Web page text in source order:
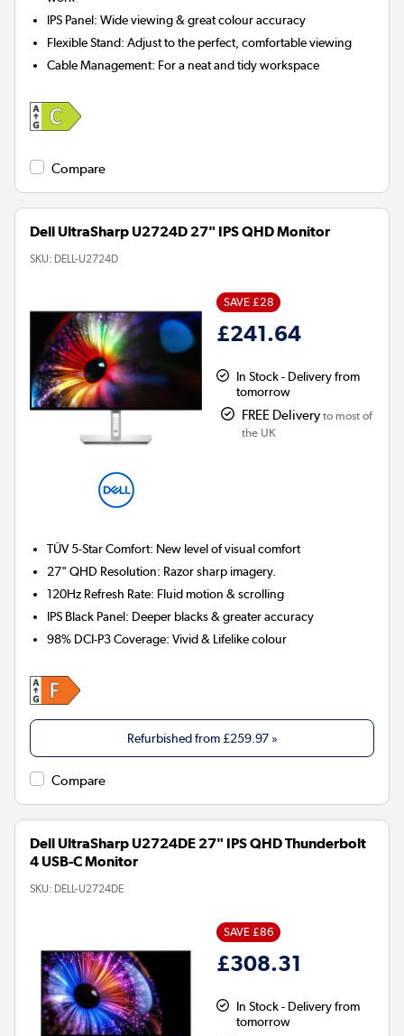
IPS Panel: Wide viewing & great colour accuracy
Flexible Stand: Adjust to the perfect, comfortable viewing
Cable Management: For a neat and tidy workspace
Compare
Dell UltraSharp U2724D 27" IPS QHD Monitor
SKU: DELL-U2724D
SAVE £28
£241.64
In Stock - Delivery from
tomorrow
FREE Deliveryto most of
the UK
TÜV 5-Star Comfort: New level of visual comfort
27" QHD Resolution: Razor sharp imagery.
120Hz Refresh Rate: Fluid motion & scrolling
IPS Black Panel: Deeper blacks & greater accuracy
98% DCI-P3 Coverage: Vivid & Lifelike colour
Refurbished from£259.97»
Compare
Dell UltraSharp U2724DE 27" IPS QHD Thunderbolt
4 USB-C Monitor
SKU: DELL-U2724DE
SAVE £86
£308.31
In Stock - Delivery from
tomorrow